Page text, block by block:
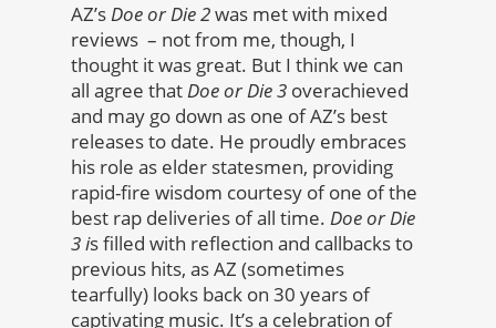
AZ’sDoe or Die 2was met with mixed
reviews – not from me, though, I
thought it was great. But I think we can
all agree thatDoe or Die 3 overachieved
and may go down as one of AZ’s best
releases to date. He proudly embraces
his role as elder statesmen, providing
rapid-fire wisdom courtesy of one of the
best rap deliveries of all time. Doe or Die
3 is filled with reflection and callbacks to
previous hits, as AZ (sometimes
tearfully) looks back on 30 years of
captivating music. It’s a celebration of